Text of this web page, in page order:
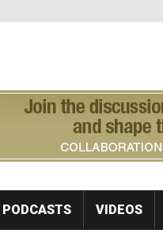
PODCASTS VIDEOS